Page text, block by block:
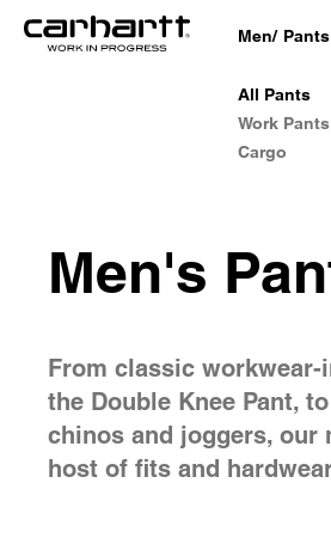
Men/ Pants
All Pants
Work Pants
Cargo
Men's
From classic
the Double Knee Pant,
chinos and joggers, our
host of fits and